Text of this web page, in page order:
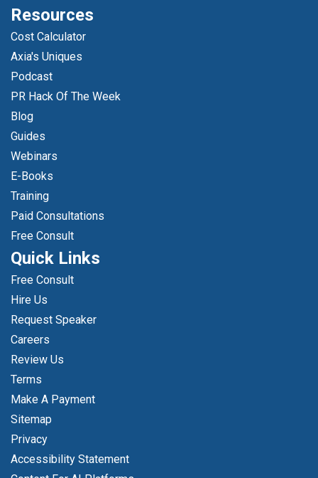
Resources
Cost Calculator
Axia's Uniques
Podcast
PR Hack Of The Week
Blog
Guides
Webinars
E-Books
Training
Paid Consultations
Free Consult
Quick Links
Free Consult
Hire Us
Request Speaker
Careers
Review Us
Terms
Make A Payment
Sitemap
Privacy
Accessibility Statement